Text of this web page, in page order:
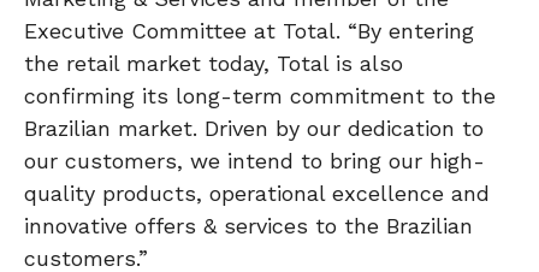
Executive Committee at Total. “By entering
the retail market today, Total is also
confirming its long-term commitment to the
Brazilian market. Driven by our dedication to
our customers, we intend to bring our high-
quality products, operational excellence and
innovative offers & services to the Brazilian
customers.”